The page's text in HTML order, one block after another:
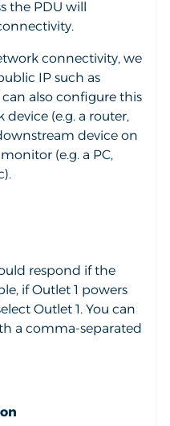
the PDU will
connectivity, we
IP such as
can also configure this
(e.g. a router,
device on
(e.g. a PC,
respond if the
if Outlet 1 powers
Outlet 1. You can
a comma-separated